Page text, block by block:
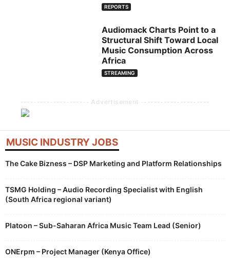
REPORTS
Audiomack Charts Point to a
Structural Shift Toward Local
Music Consumption Across
Africa
STREAMING
--------------------- Advertisement ---------------------
MUSIC INDUSTRY JOBS
The Cake Bizness – DSP Marketing and Platform Relationships
TSMG Holding – Audio Recording Specialist with English
(South Africa regional variant)
Platoon – Sub-Saharan Africa Music Team Lead (Senior)
ONErpm – Project Manager (Kenya Office)